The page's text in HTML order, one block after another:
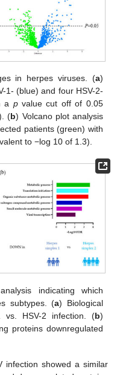
in herpes viruses. (a)
1- (blue) and four HSV-2-
a pvalue cut off of 0.05
(b) Volcano plot analysis
patients (green) with
to −log 10 of 1.3).
indicating which
subtypes. (a) Biological
vs. HSV-2 infection. (b)
proteins downregulated
infection showed a similar